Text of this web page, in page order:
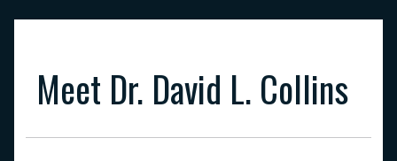
Meet Dr. David L. Collins